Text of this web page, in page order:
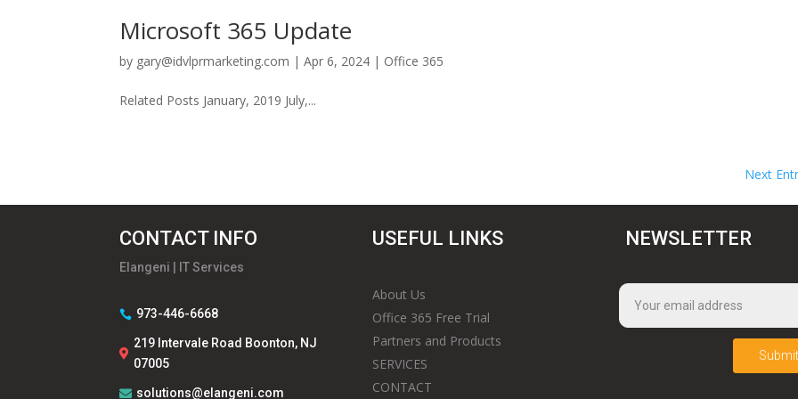
Microsoft 365 Update
by gary@idvlprmarketing.com |Apr 6, 2024 | Office 365
Related Posts January, 2019 July,...
Next
CONTACT INFO
Elangeni | IT Services
 973-446-6668

219 Intervale Road Boonton, NJ
07005
 solutions@elangeni.com
USEFUL LINKS
About Us
Office 365 Free Trial
Partners and Products
SERVICES
CONTACT
NEWSLETTER
Submit